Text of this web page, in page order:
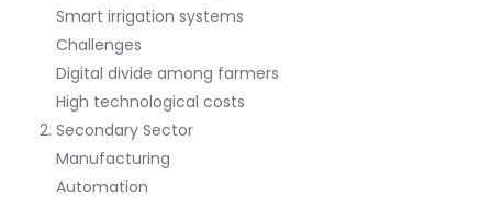
Smart irrigation systems
Challenges
Digital divide among farmers
High technological costs
Secondary Sector
Manufacturing
Automation